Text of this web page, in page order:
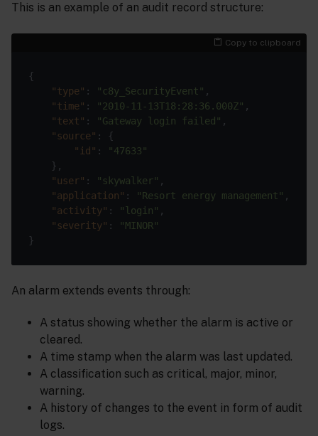
This is an example of an audit record structure:
Copy to clipboard
"type" : "c8y_SecurityEvent"
"time" : "2010-11-13T18:28:36.000Z"
"text" : "Gateway login failed"
"source"
"id" :
"47633"
"user" : "skywalker"
"application" : "Resort energy management"
"activity" : "login"
"severity" :
"MINOR"
An alarm extends events through:
A status showing whether the alarm is active or
cleared.
A time stamp when the alarm was last updated.
A classification such as critical, major, minor,
warning.
A history of changes to the event in form of audit
logs.